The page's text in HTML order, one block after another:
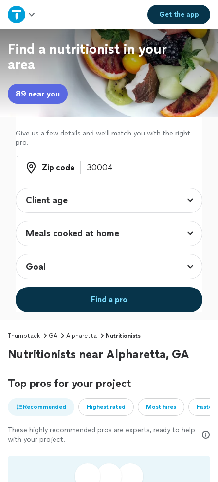
Get theapp
Home
Explore Services
Join as a pro
Sign up
Log in
Find a nutritionist in your
area
89 near you
Give us a few details and we'll match you with the right
pro.
Zip code
Zip code
Find a pro
Thumbtack GA Alpharetta Nutritionists
Nutritionists near Alpharetta, GA
Top pros for your project
Recommended Highest rated Most hires
These highly recommended pros are experts, ready to help
with your project.